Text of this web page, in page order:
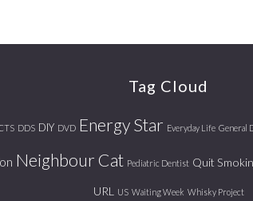
Tag Cloud
DDS DIY DVD Energy Star Everyday Life General
Neighbour Cat Pediatric Dentist Quit
URL US Waiting Week Whisky Project